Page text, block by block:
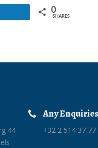
0
SHARES
44
Any Enquiries
+32 2 514 37 77